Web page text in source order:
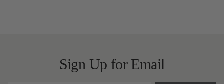
Sign Up for Email